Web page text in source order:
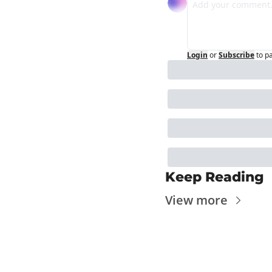
Login orSubscribeto
Keep Reading
View more